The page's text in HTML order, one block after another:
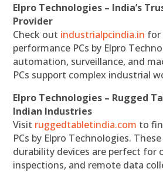
Elpro Technologies – India’s
Provider
Check out industrialpcindia.in for
performance PCs by Elpro
automation, surveillance, and
PCs support complex industrial
Elpro Technologies – Rugged
Indian Industries
Visit ruggedtabletindia.com to
PCs by Elpro Technologies.
durability devices are perfect for
inspections, and remote data